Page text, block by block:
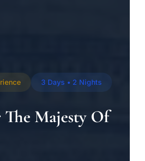
3 Days • 2 Nights
The Majesty Of